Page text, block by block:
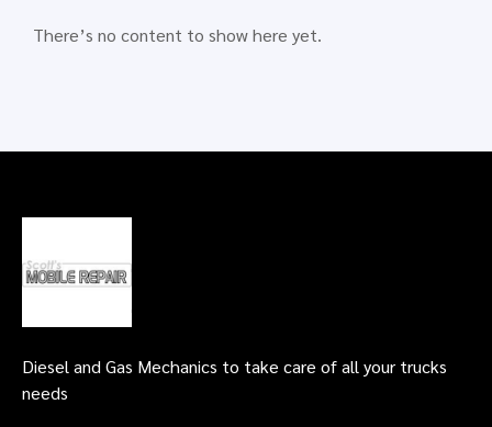
There’s no content to show here yet.
Scott's Mobile
Repair, LLC
Diesel and Gas Mechanics to take care of all your trucks
needs